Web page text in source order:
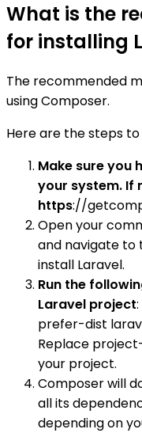
What is the
for installing
The recommended
using Composer.
Here are the steps
Make sure you
your system. If
https://
Open your
and navigate to
install Laravel.
Run the
Laravel project
prefer-dist
Replace
your project.
Composer will
all its
depending on